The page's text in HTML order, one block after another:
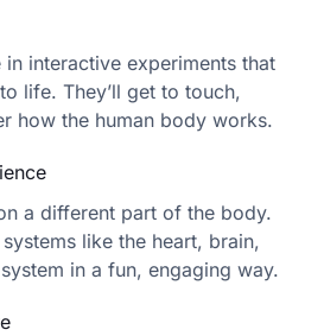
interactive experiments that
life. They’ll get to touch,
how the human body works.
a different part of the body.
like the heart, brain,
in a fun, engaging way.